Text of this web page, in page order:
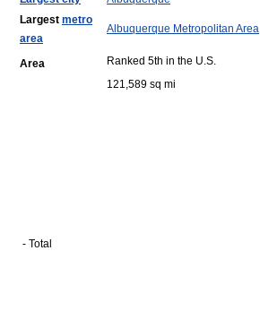
Largest metro
area
Albuquerque Metropolitan Area
Area Ranked 5th in the U.S.
- Total
121,589 sq mi